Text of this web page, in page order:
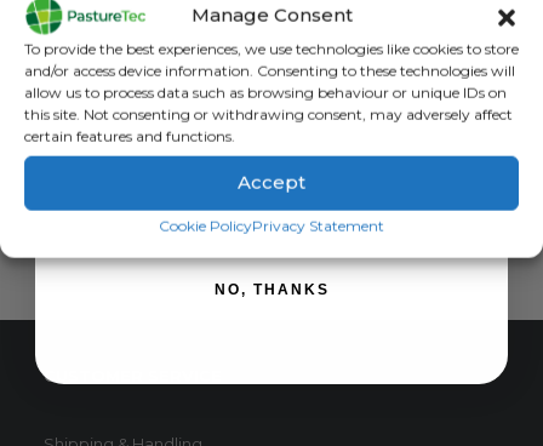
Manage Consent
To provide the best experiences, we use technologies like cookies to store
and/or access device information. Consenting to these technologies will
allow us to process data such as browsing behaviour or unique IDs on
this site. Not consenting or withdrawing consent, may adversely affect
certain features and functions.
Accept
Cookie PolicyPrivacy Statement
0out of 5
£
£24.16exc. VAT
ADD TO BASKET
CUSTOMER SERVICE
SIGN ME UP!
NO, THANKS